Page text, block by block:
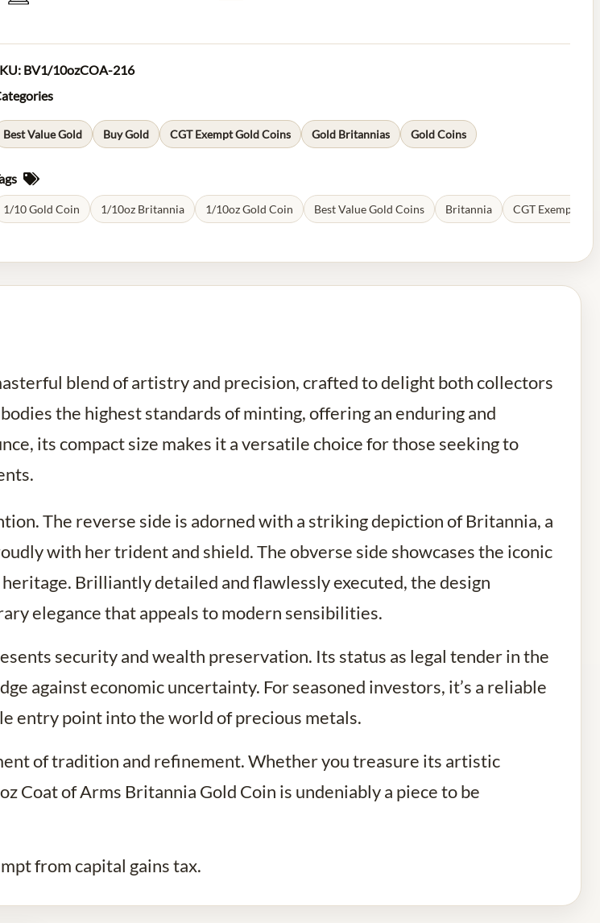
BV1/10ozCOA-216
Best Value Gold Buy Gold CGT Exempt Gold Coins Gold Britannias Gold Coins
1/10 Gold Coin 1/10oz Britannia 1/10oz Gold Coin Best Value Gold Coins Britannia CGT Exempt
blend of artistry and precision, crafted to delight both collectors
the highest standards of minting, offering an enduring and
its compact size makes it a versatile choice for those seeking to
The reverse side is adorned with a striking depiction of Britannia, a
with her trident and shield. The obverse side showcases the iconic
Brilliantly detailed and flawlessly executed, the design
elegance that appeals to modern sensibilities.
security and wealth preservation. Its status as legal tender in the
against economic uncertainty. For seasoned investors, it’s a reliable
entry point into the world of precious metals.
of tradition and refinement. Whether you treasure its artistic
Coat of Arms Britannia Gold Coin is undeniably a piece to be
from capital gains tax.